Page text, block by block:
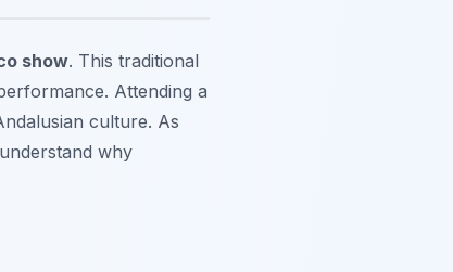
show. This traditional
Attending a
culture. As
why